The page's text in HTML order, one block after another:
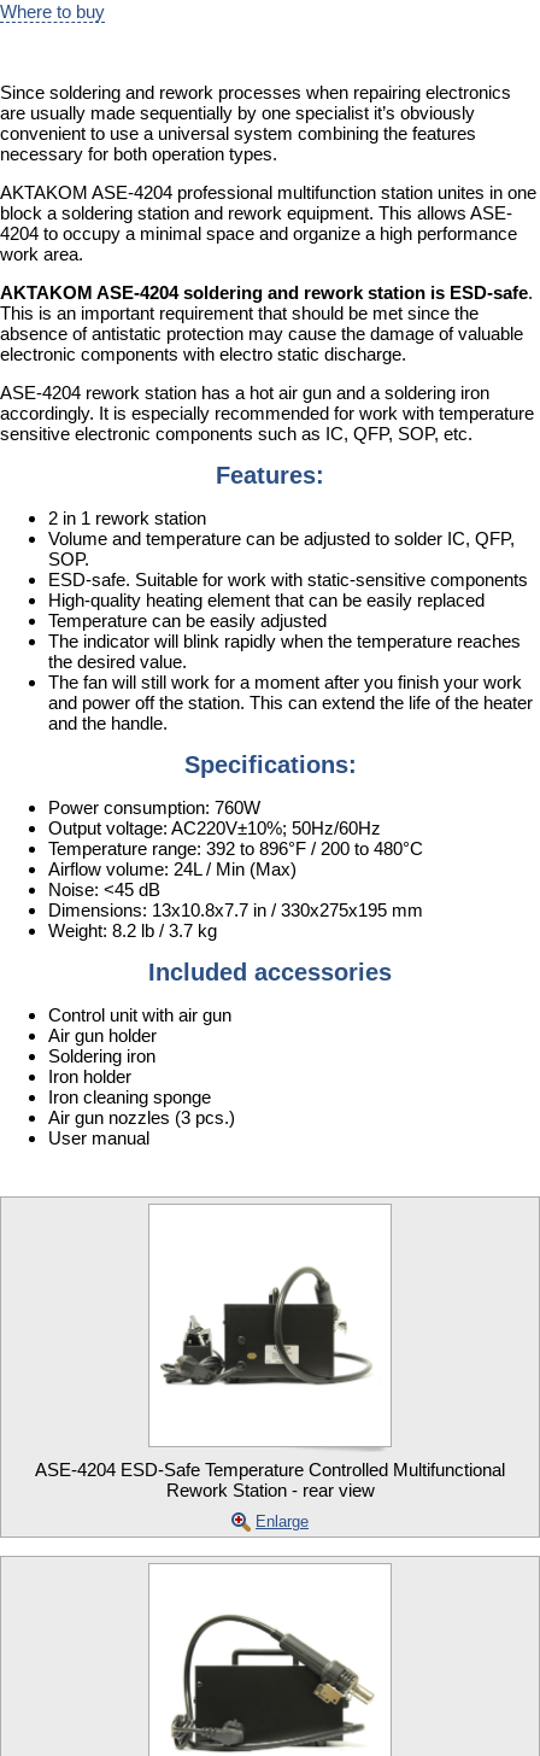
Where to buy
Since soldering and rework processes when repairing electronics
are usually made sequentially by one specialist it’s obviously
convenient to use a universal system combining the features
necessary for both operation types.
AKTAKOM ASE-4204 professional multifunction station unites in one
block a soldering station and rework equipment. This allows ASE-
4204 to occupy a minimal space and organize a high performance
work area.
AKTAKOM ASE-4204 soldering and rework station is ESD-safe.
This is an important requirement that should be met since the
absence of antistatic protection may cause the damage of valuable
electronic components with electro static discharge.
ASE-4204 rework station has a hot air gun and a soldering iron
accordingly. It is especially recommended for work with temperature
sensitive electronic components such as IC, QFP, SOP, etc.
Features:
2 in 1 rework station
Volume and temperature can be adjusted to solder IC, QFP,
SOP.
ESD-safe. Suitable for work with static-sensitive components
High-quality heating element that can be easily replaced
Temperature can be easily adjusted
The indicator will blink rapidly when the temperature reaches
the desired value.
The fan will still work for a moment after you finish your work
and power off the station. This can extend the life of the heater
and the handle.
Specifications:
Power consumption: 760W
Output voltage: AC220V±10%; 50Hz/60Hz
Temperature range: 392 to 896°F / 200 to 480°C
Airflow volume: 24L / Min (Max)
Noise: <45 dB
Dimensions: 13x10.8x7.7 in / 330x275x195 mm
Weight: 8.2 lb / 3.7 kg
Included accessories
Control unit with air gun
Air gun holder
Soldering iron
Iron holder
Iron cleaning sponge
Air gun nozzles (3 pcs.)
User manual
ASE-4204 ESD-Safe Temperature Controlled Multifunctional
Rework Station - rear view
Enlarge